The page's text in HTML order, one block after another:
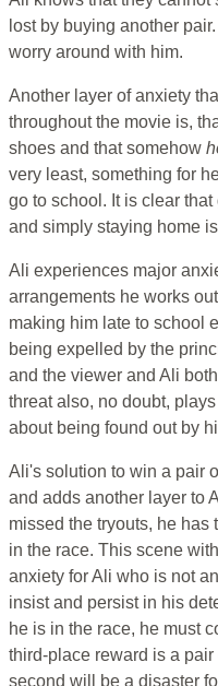
lost by buying another
worry around with him.
Another layer of anxiety
throughout the movie is,
shoes and that somehow
very least, something for
go to school. It is clear
and simply staying home
Ali experiences major
arrangements he works
making him late to school
being expelled by the
and the viewer and Ali
threat also, no doubt,
about being found out by
Ali's solution to win a pair
and adds another layer to
missed the tryouts, he
in the race. This scene
anxiety for Ali who is not
insist and persist in his
he is in the race, he must
third-place reward is a
second will be a disaster